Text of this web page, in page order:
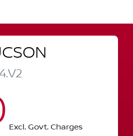
Excl. Govt. Charges